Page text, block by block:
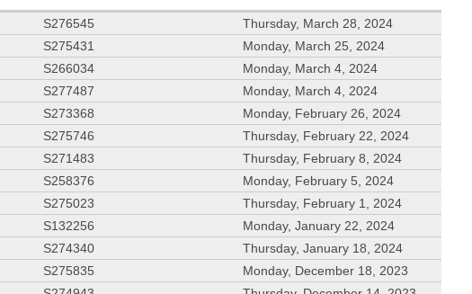
S276545
Thursday, March 28, 2024
S275431
Monday, March 25, 2024
S266034
Monday, March 4, 2024
S277487
Monday, March 4, 2024
S273368
Monday, February 26, 2024
S275746
Thursday, February 22, 2024
S271483
Thursday, February 8, 2024
S258376
Monday, February 5, 2024
S275023
Thursday, February 1, 2024
S132256
Monday, January 22, 2024
S274340
Thursday, January 18, 2024
S275835
Monday, December 18, 2023